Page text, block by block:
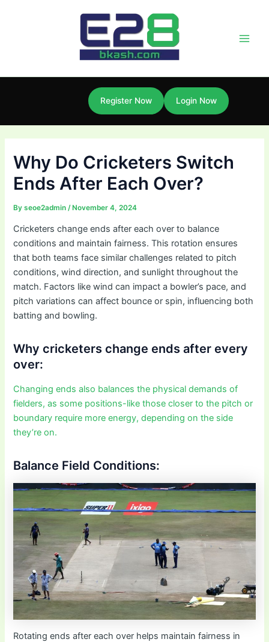
Register Now Login Now
Why Do Cricketers Switch
Ends After Each Over?
Byseoe2admin/ November 4, 2024
Cricketers change ends after each over to balance
conditions and maintain fairness. This rotation ensures
that both teams face similar challenges related to pitch
conditions, wind direction, and sunlight throughout the
match. Factors like wind can impact a bowler’s pace, and
pitch variations can affect bounce or spin, influencing both
batting and bowling.
Why cricketers change ends after every
over:
Changing ends also balances the physical demands of
fielders, as some positions-like those closer to the pitch or
boundary require more energy, depending on the side
they’re on.
Balance Field Conditions:
Rotating ends after each over helps maintain fairness in